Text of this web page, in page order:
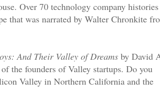
Over 70 technology company histories
that was narrated by Walter Chronkite
And Their Valley of Dreams by David
the founders of Valley startups. Do you
Valley in Northern California and the